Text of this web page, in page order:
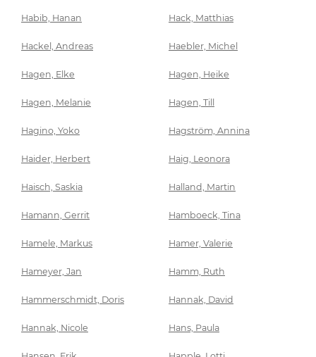
Habib, Hanan Hack, Matthias
Hackel, Andreas Haebler, Michel
Hagen, Elke Hagen, Heike
Hagen, Melanie Hagen, Till
Hagino, Yoko Hagström, Annina
Haider, Herbert Haig, Leonora
Haisch, Saskia Halland, Martin
Hamann, Gerrit Hamboeck, Tina
Hamele, Markus Hamer, Valerie
Hameyer, Jan Hamm, Ruth
Hammerschmidt, Doris Hannak, David
Hannak, Nicole Hans, Paula